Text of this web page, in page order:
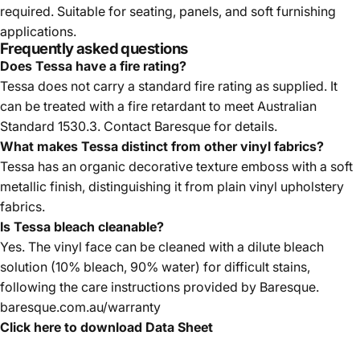
required. Suitable for seating, panels, and soft furnishing
applications.
Frequently asked questions
Does Tessa have a fire rating?
Tessa does not carry a standard fire rating as supplied. It
can be treated with a fire retardant to meet Australian
Standard 1530.3. Contact Baresque for details.
What makes Tessa distinct from other vinyl fabrics?
Tessa has an organic decorative texture emboss with a soft
metallic finish, distinguishing it from plain vinyl upholstery
fabrics.
Is Tessa bleach cleanable?
Yes. The vinyl face can be cleaned with a dilute bleach
solution (10% bleach, 90% water) for difficult stains,
following the care instructions provided by Baresque.
baresque.com.au/warranty
Click here to download Data Sheet